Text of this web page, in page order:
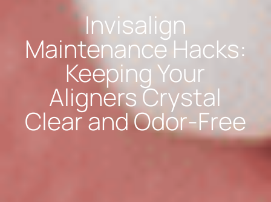
Invisalign
Maintenance Hacks:
Keeping Your
Aligners Crystal
Clear and Odor-Free